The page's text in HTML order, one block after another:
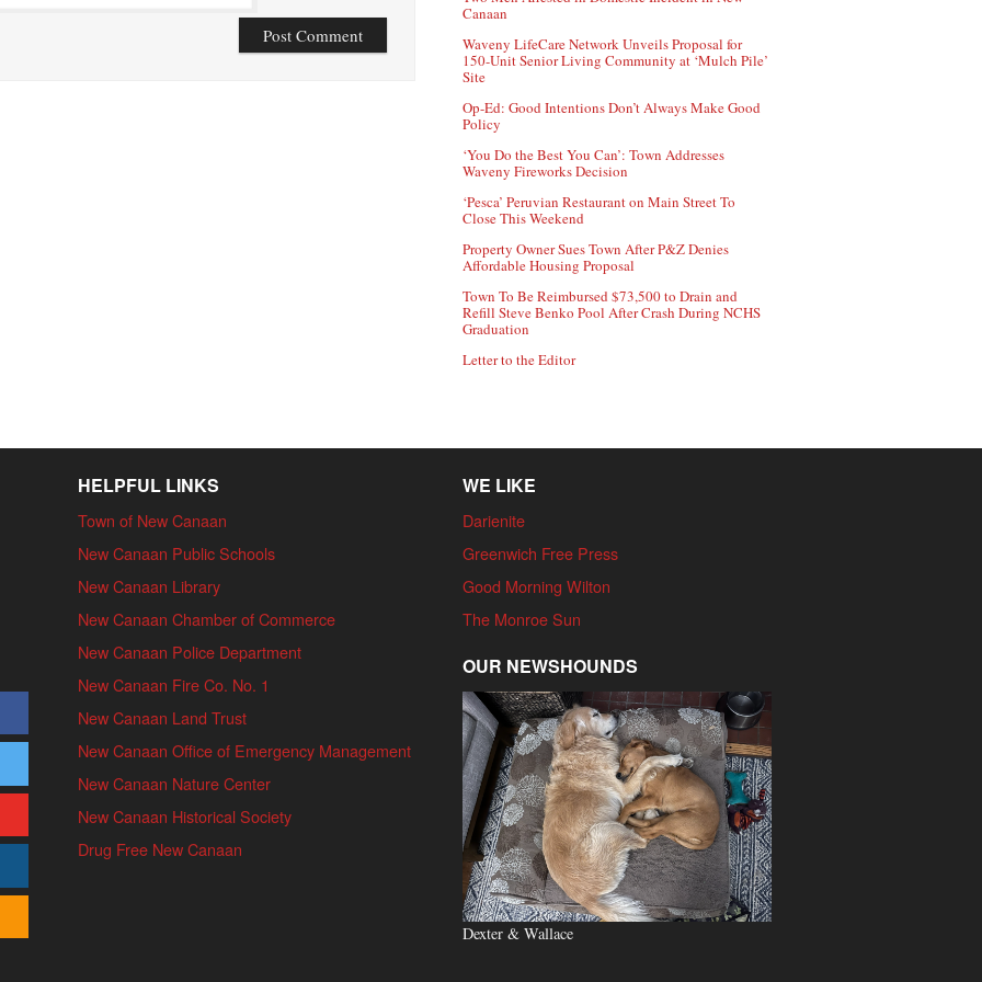
Canaan
Waveny LifeCare Network Unveils Proposal for
150-Unit Senior Living Community at ‘Mulch Pile’
Site
Op-Ed: Good Intentions Don’t Always Make Good
Policy
‘You Do the Best You Can’: Town Addresses
Waveny Fireworks Decision
‘Pesca’ Peruvian Restaurant on Main Street To
Close This Weekend
Property Owner Sues Town After P&Z Denies
Affordable Housing Proposal
Town To Be Reimbursed $73,500 to Drain and
Refill Steve Benko Pool After Crash During NCHS
Graduation
Letter to the Editor
HELPFUL LINKS
Town of New Canaan
New Canaan Public Schools
New Canaan Library
New Canaan Chamber of Commerce
New Canaan Police Department
New Canaan Fire Co. No. 1
New Canaan Land Trust
New Canaan Office of Emergency Management
New Canaan Nature Center
New Canaan Historical Society
Drug Free New Canaan
WE LIKE
Darienite
Greenwich Free Press
Good Morning Wilton
The Monroe Sun
OUR NEWSHOUNDS
Dexter & Wallace